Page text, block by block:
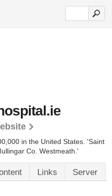
in the United States. 'Saint
Co. Westmeath.'
Links Server